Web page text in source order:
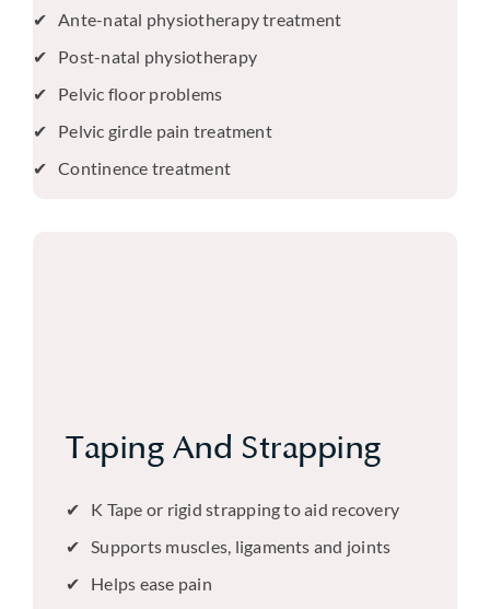
Ante-natal physiotherapy treatment
Post-natal physiotherapy
Pelvic floor problems
Pelvic girdle pain treatment
Continence treatment
Taping And Strapping
K Tape or rigid strapping to aid recovery
Supports muscles, ligaments and joints
Helps ease pain